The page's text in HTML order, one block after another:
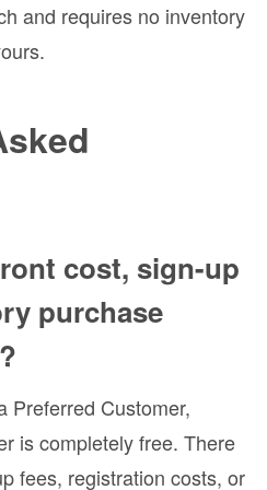
and requires no inventory
cost, sign-up
purchase
Preferred Customer,
is completely free. There
fees, registration costs, or